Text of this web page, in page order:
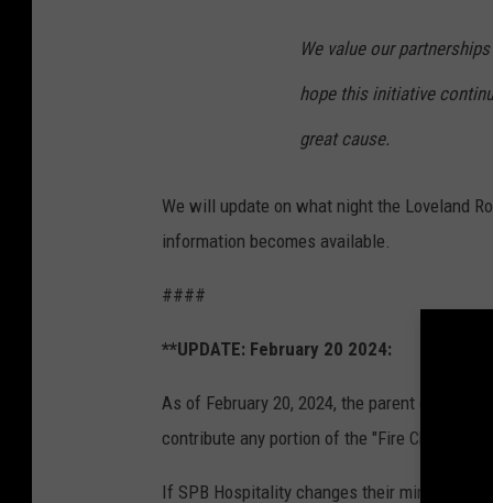
We value our
hope this initiative
great cause.
We will update on what night the Loveland
information becomes available.
####
**UPDATE: February 20 2024:
As of February 20, 2024, the parent company
contribute any portion of the "Fire Chief" ale
If SPB Hospitality changes their minds, we